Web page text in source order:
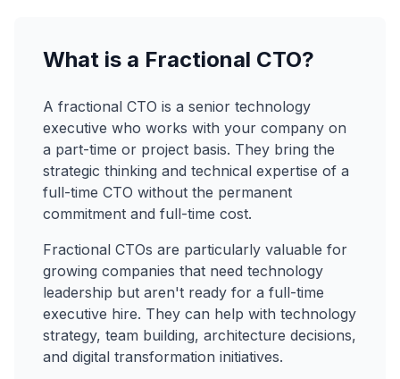
What is a Fractional CTO?
A fractional CTO is a senior technology
executive who works with your company on
a part-time or project basis. They bring the
strategic thinking and technical expertise of a
full-time CTO without the permanent
commitment and full-time cost.
Fractional CTOs are particularly valuable for
growing companies that need technology
leadership but aren't ready for a full-time
executive hire. They can help with technology
strategy, team building, architecture decisions,
and digital transformation initiatives.